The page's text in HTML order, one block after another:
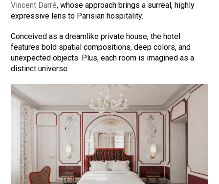
Vincent Darré, whose approach brings a surreal, highly
expressive lens to Parisian hospitality.
Conceived as a dreamlike private house, the hotel
features bold spatial compositions, deep colors, and
unexpected objects. Plus, each room is imagined as a
distinct universe.